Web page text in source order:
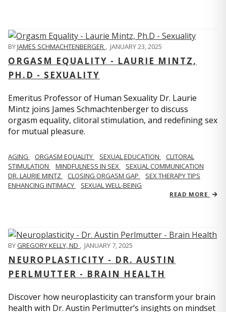
BYJAMES SCHMACHTENBERGER , JANUARY 23, 2025
ORGASM EQUALITY - LAURIE MINTZ,
PH.D - SEXUALITY
Emeritus Professor of Human Sexuality Dr. Laurie
Mintz joins James Schmachtenberger to discuss
orgasm equality, clitoral stimulation, and redefining sex
for mutual pleasure.
AGING ORGASM EQUALITY SEXUAL EDUCATION
CLITORAL
STIMULATION
MINDFULNESS IN SEX
SEXUAL COMMUNICATION
DR. LAURIE MINTZ
CLOSING ORGASM GAP
SEX THERAPY TIPS
ENHANCING INTIMACY
SEXUAL WELL-BEING
READ MORE
BYGREGORY KELLY, ND , JANUARY 7, 2025
NEUROPLASTICITY - DR. AUSTIN
PERLMUTTER - BRAIN HEALTH
Discover how neuroplasticity can transform your brain
health with Dr. Austin Perlmutter’s insights on mindset